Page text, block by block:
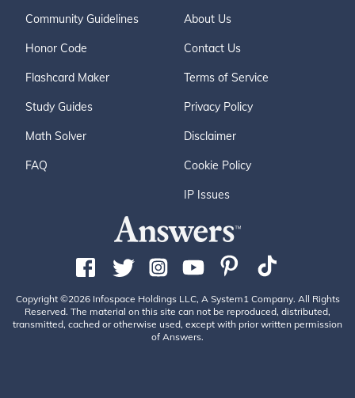
Community Guidelines
Honor Code
Flashcard Maker
Study Guides
Math Solver
FAQ
About Us
Contact Us
Terms of Service
Privacy Policy
Disclaimer
Cookie Policy
IP Issues
Copyright ©2026 Infospace Holdings LLC, A System1 Company. All Rights
Reserved. The material on this site can not be reproduced, distributed,
transmitted, cached or otherwise used, except with prior written permission
of Answers.